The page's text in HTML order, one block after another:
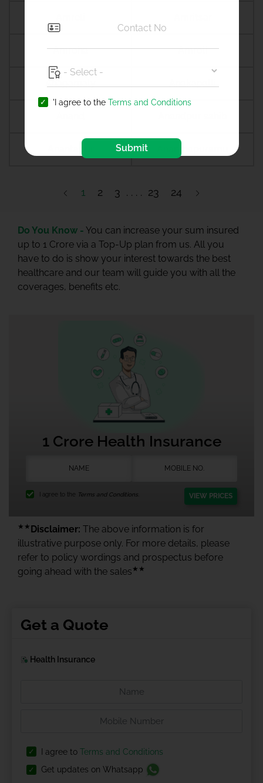
Amroha Amroli
1 2 3 23 24
Do You Know - You can increase your sum insured
up to 1 Crore via a Top-Up plan from us. All you
have to do is show your interest towards the best
healthcare and our team will guide you with all the
coverages, benefits etc.
1 Crore Health Insurance
I agree to the Terms and Conditions. VIEW PRICES
★★ Disclaimer: The above information is for
illustrative purpose only. For more details, please
refer to policy wordings and prospectus before
going ahead with the sales ★★
Get a Quote
Health Insurance
I agree to Terms and Conditions
Get updates on Whatsapp
'I agree to the Terms and Conditions
Submit